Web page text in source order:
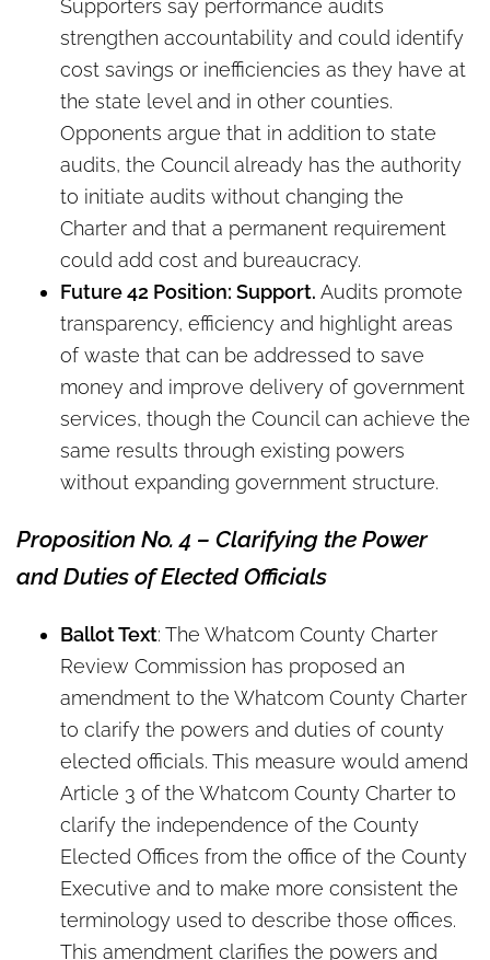
Supporters say performance audits
strengthen accountability and could identify
cost savings or inefficiencies as they have at
the state level and in other counties.
Opponents argue that in addition to state
audits, the Council already has the authority
to initiate audits without changing the
Charter and that a permanent requirement
could add cost and bureaucracy.
Future 42 Position: Support. Audits promote
transparency, efficiency and highlight areas
of waste that can be addressed to save
money and improve delivery of government
services, though the Council can achieve the
same results through existing powers
without expanding government structure.
Proposition No. 4 – Clarifying the Power
and Duties of Elected Officials
Ballot Text: The Whatcom County Charter
Review Commission has proposed an
amendment to the Whatcom County Charter
to clarify the powers and duties of county
elected officials. This measure would amend
Article 3 of the Whatcom County Charter to
clarify the independence of the County
Elected Offices from the office of the County
Executive and to make more consistent the
terminology used to describe those offices.
This amendment clarifies the powers and